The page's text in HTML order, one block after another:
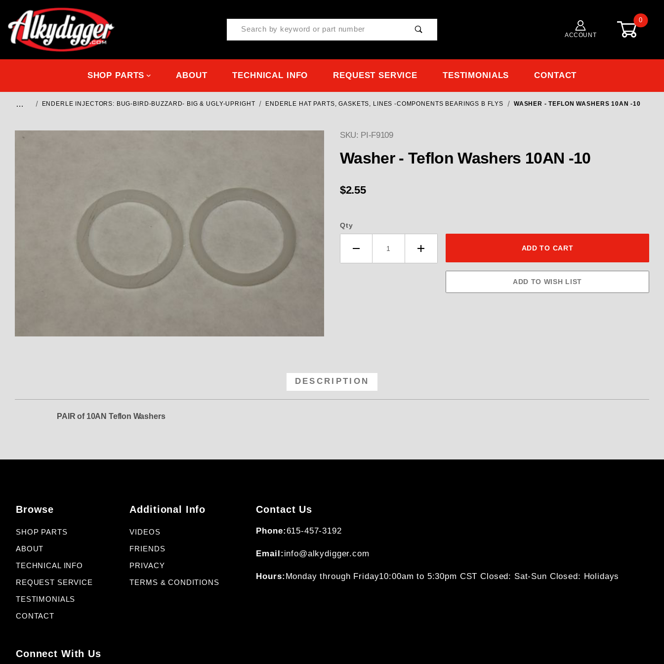
Product Search
ACCOUNT
0
SHOP PARTS ABOUT TECHNICAL INFO REQUEST SERVICE TESTIMONIALS CONTACT
… ENDERLE INJECTORS: BUG-BIRD-BUZZARD- BIG & UGLY-UPRIGHT ENDERLE HAT PARTS, GASKETS, LINES -COMPONENTS BEARINGS B FLYS WASHER - TEFLON WASHERS 10AN -10
Purchase Washer - Teflon Washers 10AN -10
SKU: PI-F9109
Washer - Teflon Washers 10AN -10
$2.55
Qty
DESCRIPTION
PAIR of 10AN Teflon Washers
Browse
SHOP PARTS
ABOUT
TECHNICAL INFO
REQUEST SERVICE
TESTIMONIALS
CONTACT
Additional Info
VIDEOS
FRIENDS
PRIVACY
TERMS & CONDITIONS
Contact Us
Phone:615-457-3192
Email: info@alkydigger.com
Hours: Monday through Friday10:00am to 5:30pm CSTClosed: Sat-Sun Closed: Holidays
Connect With Us